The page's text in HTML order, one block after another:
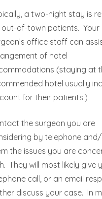
a two-night stay is
of-town patients. Your
office staff can
of hotel
(staying at
hotel usually
for their patients.)
the surgeon you are
by telephone
the issues you are
They will most likely give
call, or an email
discuss your case. In